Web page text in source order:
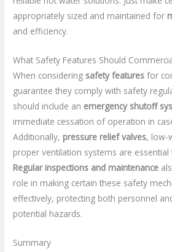
appropriately sized and maintained for
and efficiency.
What Safety Features Should
When considering safety features for
guarantee they comply with safety
should include an emergency shutoff
immediate cessation of operation in
Additionally, pressure relief valves, low-
proper ventilation systems are essential
Regular inspections and maintenance
role in making certain these safety
effectively, protecting both personnel
potential hazards.
Summary